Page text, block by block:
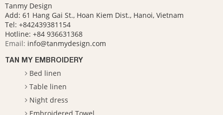
Tanmy Design
Add: 61 Hang Gai St., Hoan Kiem Dist., Hanoi, Vietnam
Tel: +842439381154
Hotline: +84 936631368
Email: info@tanmydesign.com
TAN MY EMBROIDERY
Bed linen
Table linen
Night dress